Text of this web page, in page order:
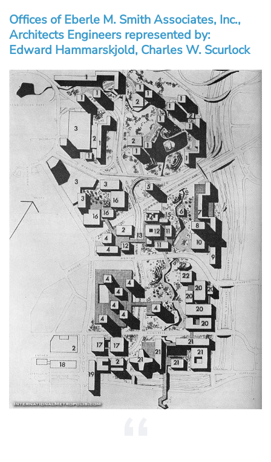
Offices of Eberle M. Smith Associates, Inc.,
Architects Engineers represented by:
Edward Hammarskjold, Charles W. Scurlock